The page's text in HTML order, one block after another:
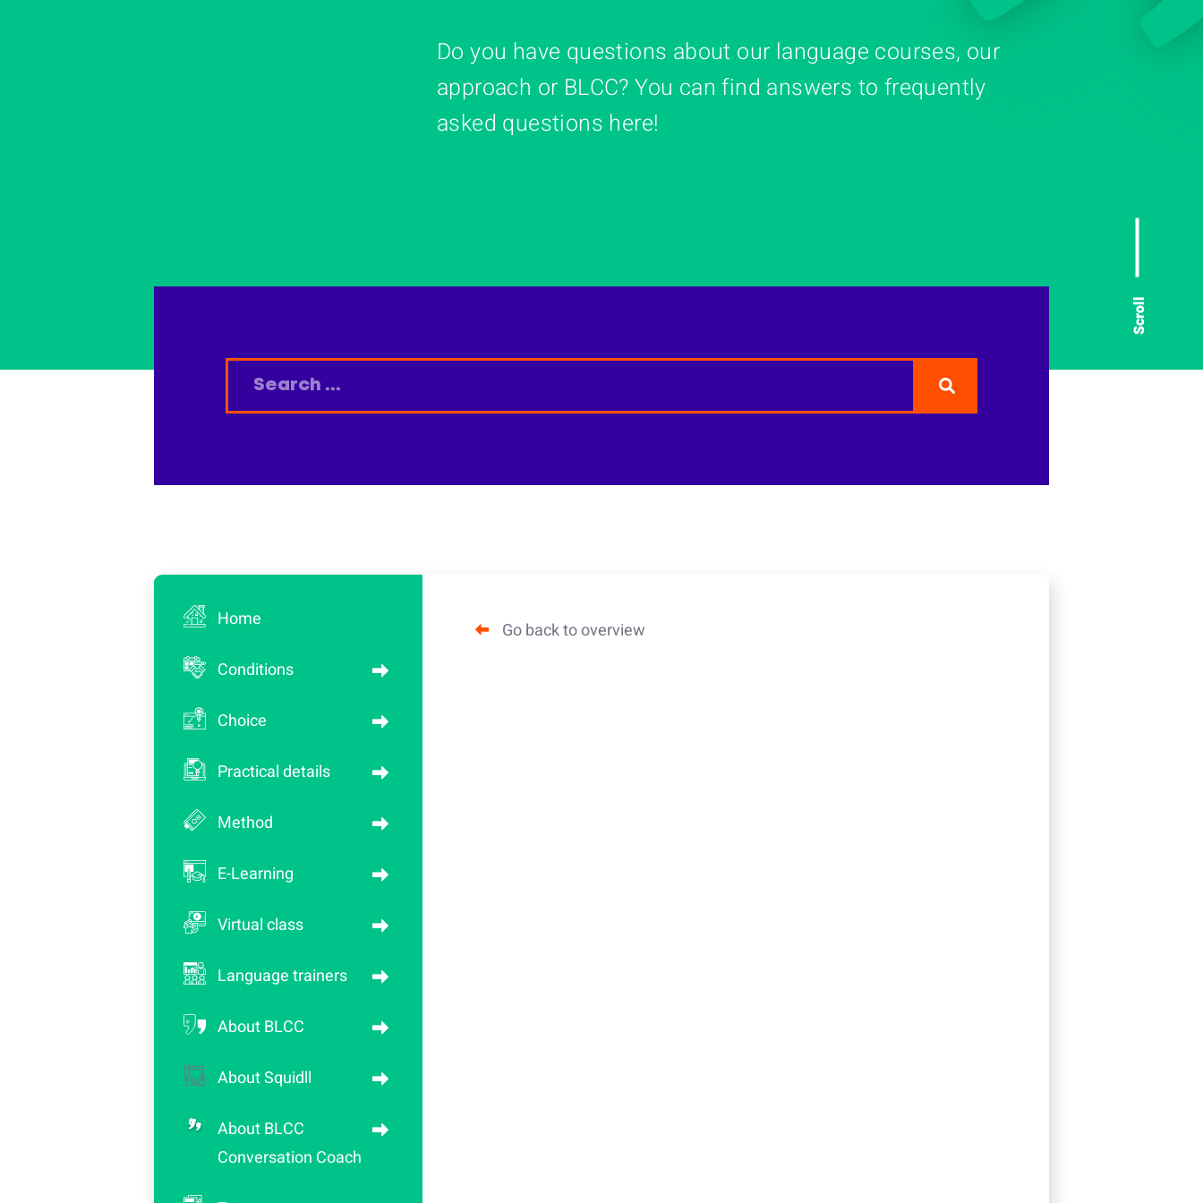
Do you have questions about our language courses, our
approach or BLCC? You can find answers to frequently
asked questions here!
Scroll
Home
Conditions
Choice
Practical details
Method
E-Learning
Virtual class
Language trainers
About BLCC
About Squidll
About BLCC
Conversation Coach
Go back to overview